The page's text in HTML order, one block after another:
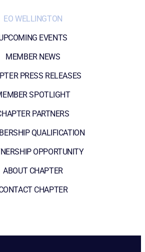
EO WELLINGTON
EVENTS
MEMBER NEWS
PRESS RELEASES
SPOTLIGHT
PARTNERS
QUALIFICATION
OPPORTUNITY
ABOUT CHAPTER
CHAPTER